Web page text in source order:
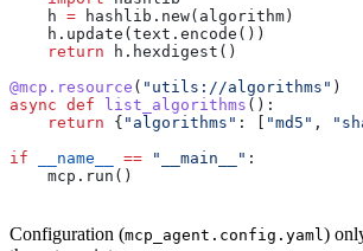
    h
= hashlib.new(algorithm)
    h.update(text.encode())
    return
h.hexdigest()
@mcp.resource ( "utils://algorithms" )
async def list_algorithms ():
    return
{ "algorithms" : [ "md5" ,
if __name__ == "__main__" :
    mcp.run()
Configuration (mcp_agent.config.yaml)